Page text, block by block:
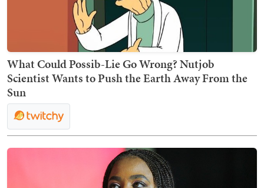
What Could Possib-Lie Go Wrong? Nutjob
Scientist Wants to Push the Earth Away From the
Sun